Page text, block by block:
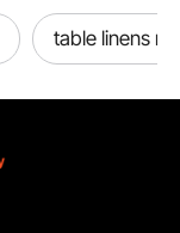
table linens